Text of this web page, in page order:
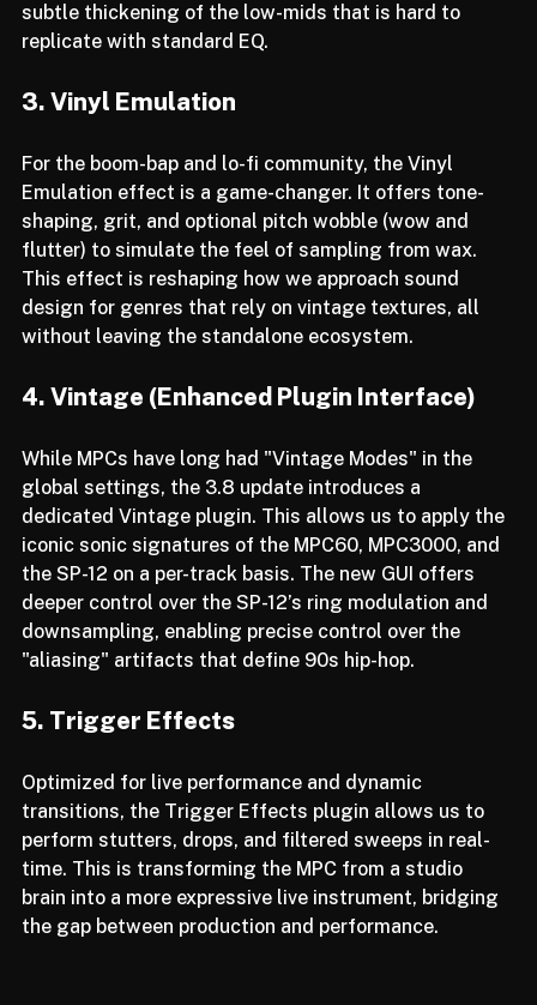
"gluing" complex arrangements together, providing a
subtle thickening of the low-mids that is hard to
For the boom-bap and lo-fi community, the Vinyl
Emulation effect is a game-changer. It offers tone-
shaping, grit, and optional pitch wobble (wow and
flutter) to simulate the feel of sampling from wax.
This effect is reshaping how we approach sound
design for genres that rely on vintage textures, all
While MPCs have long had "Vintage Modes" in the
global settings, the 3.8 update introduces a
dedicated Vintage plugin. This allows us to apply the
iconic sonic signatures of the MPC60, MPC3000, and
the SP-12 on a per-track basis. The new GUI offers
deeper control over the SP-12’s ring modulation and
downsampling, enabling precise control over the
Optimized for live performance and dynamic
transitions, the Trigger Effects plugin allows us to
perform stutters, drops, and filtered sweeps in real-
time. This is transforming the MPC from a studio
brain into a more expressive live instrument, bridging